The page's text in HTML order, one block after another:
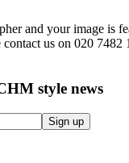
and your image is
us on 020
style news
Sign up